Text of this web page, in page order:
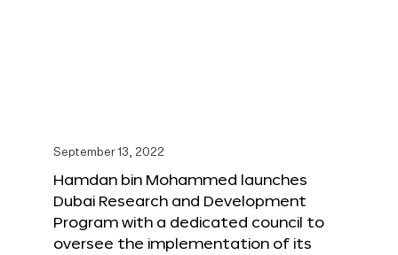
September 13, 2022
Hamdan bin Mohammed launches
Dubai Research and Development
Program with a dedicated council to
oversee the implementation of its